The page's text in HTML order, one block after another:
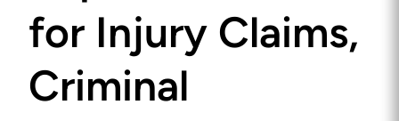
for Injury Claims,
Criminal